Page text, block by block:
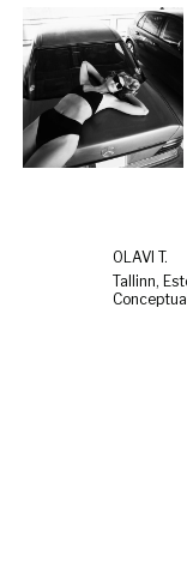
OLAVI T.
Tallinn,